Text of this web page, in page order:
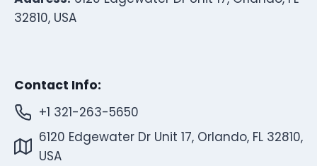
32810, USA
Contact Info:
+1 321-263-5650
6120 Edgewater Dr Unit 17, Orlando, FL 32810,
USA